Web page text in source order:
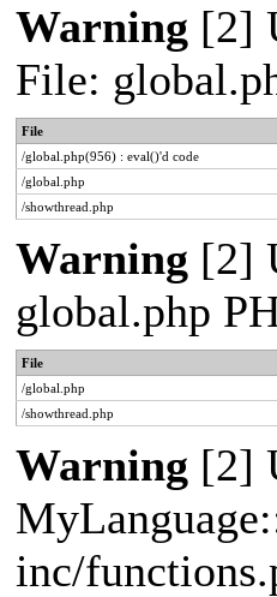
Warning [2]
File:
File
/global.php(956) : eval()'d code
/global.php
/showthread.php
Warning [2]
global.php
File
/global.php
/showthread.php
Warning [2]
inc/